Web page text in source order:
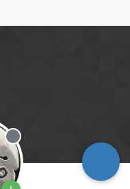
Offline